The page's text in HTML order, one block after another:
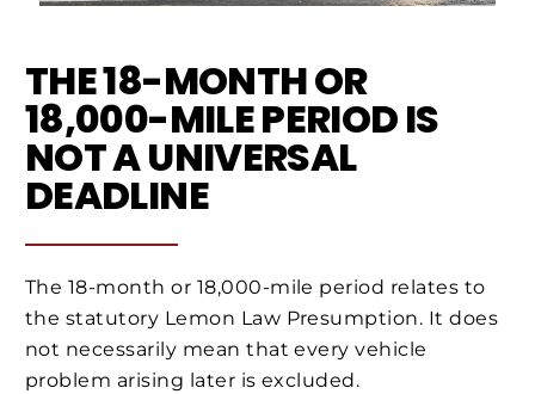
THE 18-MONTH OR
18,000-MILE PERIOD IS
NOT A UNIVERSAL
DEADLINE
The 18-month or 18,000-mile period relates to
the statutory Lemon Law Presumption. It does
not necessarily mean that every vehicle
problem arising later is excluded.